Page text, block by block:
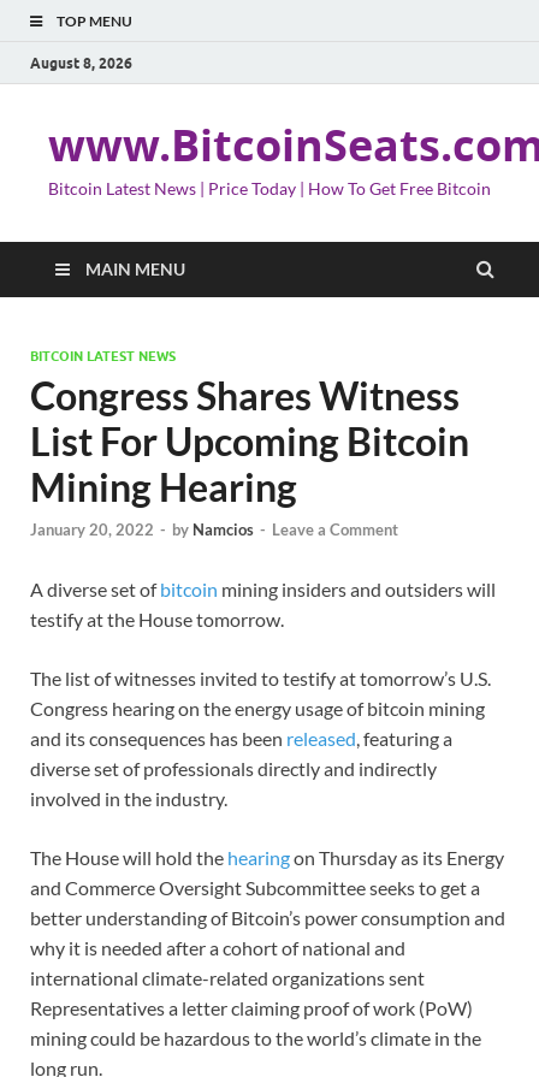
TOP MENU
August 8, 2026
Bitcoin Latest News | Price Today | How To Get Free Bitcoin
MAIN MENU
BITCOIN LATEST NEWS
Congress Shares Witness
List For Upcoming Bitcoin
Mining Hearing
January 20, 2022 - by Namcios - Leave a Comment
A diverse set ofbitcoin mining insiders and outsiders will
testify at the House tomorrow.
The list of witnesses invited to testify at tomorrow’s U.S.
Congress hearing on the energy usage of bitcoin mining
and its consequences has been released, featuring a
diverse set of professionals directly and indirectly
involved in the industry.
The House will hold the hearingon Thursday as its Energy
and Commerce Oversight Subcommittee seeks to get a
better understanding of Bitcoin’s power consumption and
why it is needed after a cohort of national and
international climate-related organizations sent
Representatives a letter claiming proof of work (PoW)
mining could be hazardous to the world’s climate in the
long run.